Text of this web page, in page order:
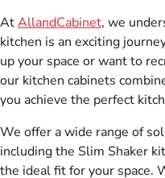
AtAllandCabinet, we
kitchen is an exciting
up your space or want to
our kitchen cabinets
you achieve the perfect
We offer a wide range of
including the Slim Shaker
the ideal fit for your space.